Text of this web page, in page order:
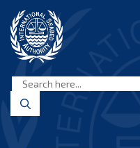
content
Seabed
Authority